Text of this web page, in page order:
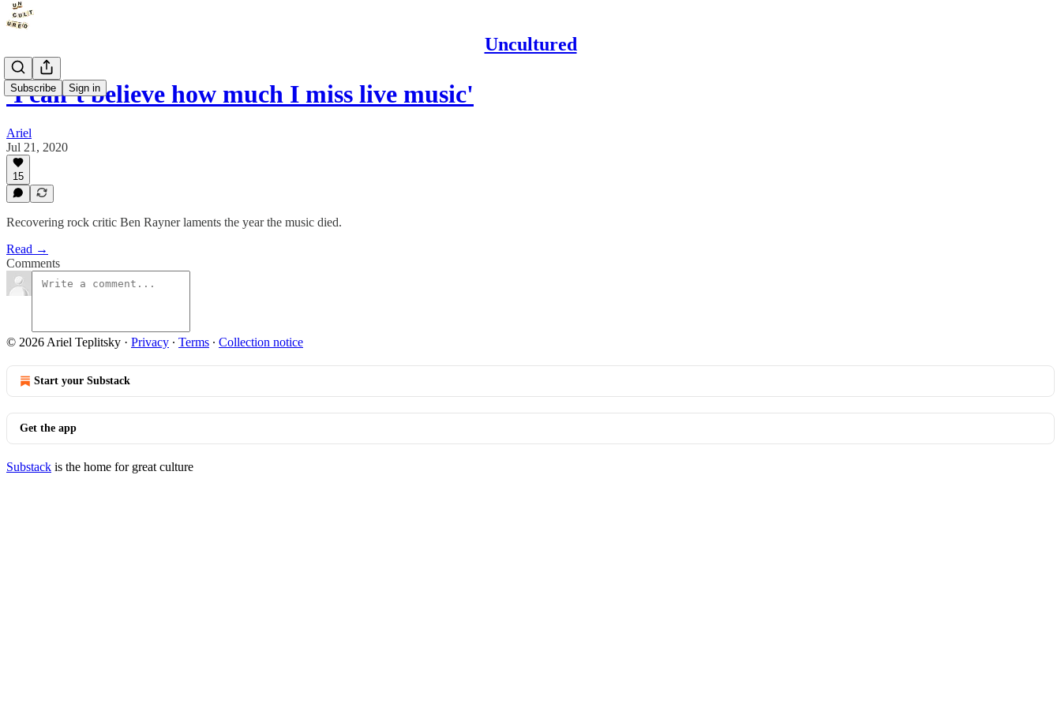
Uncultured
Subscribe Sign in
'I can’t believe how much I miss live music'
Ariel
Jul 21, 2020
15
Recovering rock critic Ben Rayner laments the year the music died.
Read →
Comments
© 2026 Ariel Teplitsky · Privacy ∙ Terms ∙ Collection notice
Start your Substack
Get the app
Substack is the home for great culture